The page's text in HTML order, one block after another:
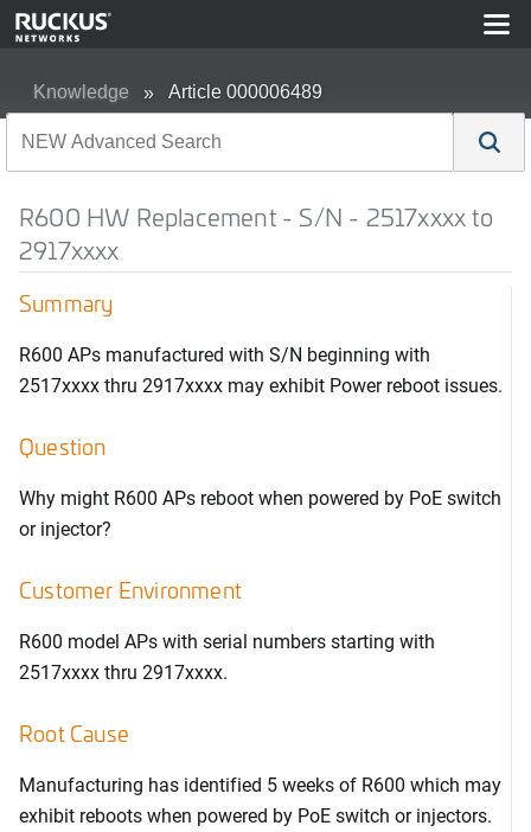
Knowledge Article 000006489
R600 HW Replacement - S/N - 2517xxxx to
2917xxxx
Summary
R600 APs manufactured with S/N beginning with
2517xxxx thru 2917xxxx may exhibit Power reboot issues.
Question
Why might R600 APs reboot when powered by PoE switch
or injector?
Customer Environment
R600 model APs with serial numbers starting with
2517xxxx thru 2917xxxx.
Root Cause
Manufacturing has identified 5 weeks of R600 which may
exhibit reboots when powered by PoE switch or injectors.